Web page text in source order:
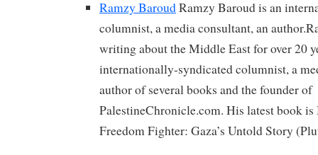
Ramzy BaroudRamzy Baroud is an
columnist, a media consultant, an
writing about the Middle East for over 20
internationally-syndicated columnist, a
author of several books and the founder of
PalestineChronicle.com. His latest book is
Freedom Fighter: Gaza’s Untold Story